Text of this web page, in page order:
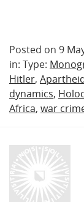
Posted on 9
in: Type:
Hitler,
dynamics,
Africa, war